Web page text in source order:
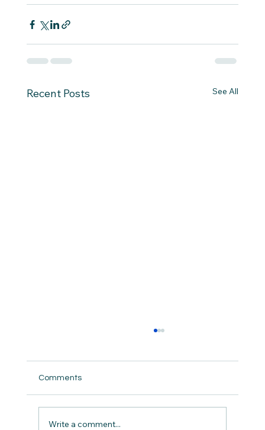
Recent Posts See All
The Need for Community
Comments
Write a comment...